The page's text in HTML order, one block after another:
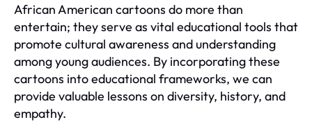
African American cartoons do more than
entertain; they serve as vital educational tools that
promote cultural awareness and understanding
among young audiences. By incorporating these
cartoons into educational frameworks, we can
provide valuable lessons on diversity, history, and
empathy.